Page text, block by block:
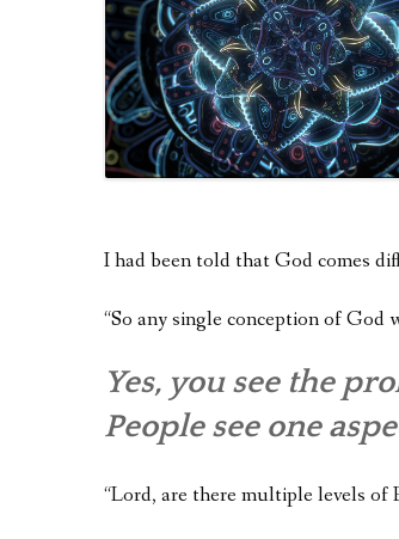
I had been told that God comes
“So any single conception of God
Yes, you see the
People see one
“Lord, are there multiple levels of